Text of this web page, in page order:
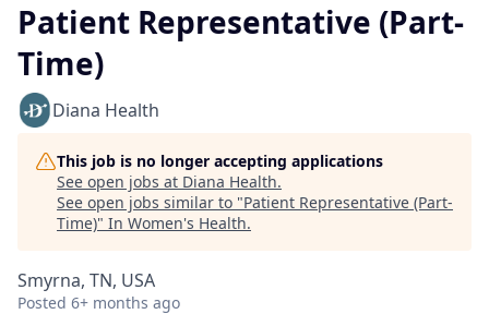
Patient Representative (Part-
Time)
Diana Health
This job is no longer accepting applications
See open jobs at Diana Health.
See open jobs similar to "Patient Representative (Part-
Time)" In Women's Health.
Smyrna, TN, USA
Posted 6+ months ago